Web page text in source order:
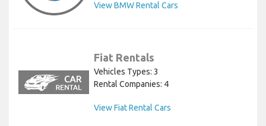
View BMW Rental Cars
Fiat Rentals
Vehicles Types: 3
Rental Companies: 4
View Fiat Rental Cars